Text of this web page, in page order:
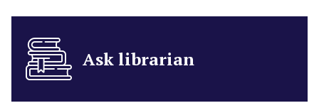
Ask librarian